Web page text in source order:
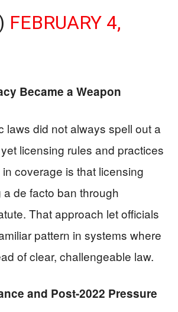
FEBRUARY 4,
Became a Weapon
laws did not always spell out a
licensing rules and practices
coverage is that licensing
a de facto ban through
That approach let officials
pattern in systems where
of clear, challengeable law.
and Post-2022 Pressure